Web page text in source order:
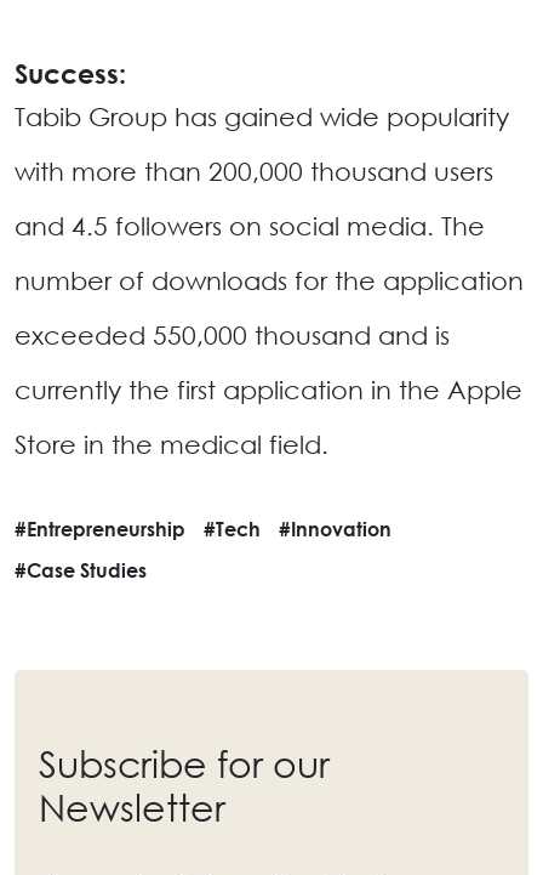
Success:
Tabib Group has gained wide popularity
with more than 200,000 thousand users
and 4.5 followers on social media. The
number of downloads for the application
exceeded 550,000 thousand and is
currently the first application in the Apple
Store in the medical field.
#Entrepreneurship #Tech
#Innovation
#Case Studies
Subscribe for our
Newsletter